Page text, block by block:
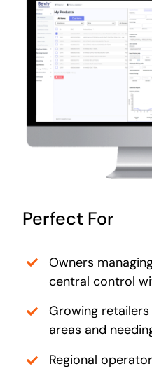
Perfect For
Owners
central control
Growing
areas and
Regional